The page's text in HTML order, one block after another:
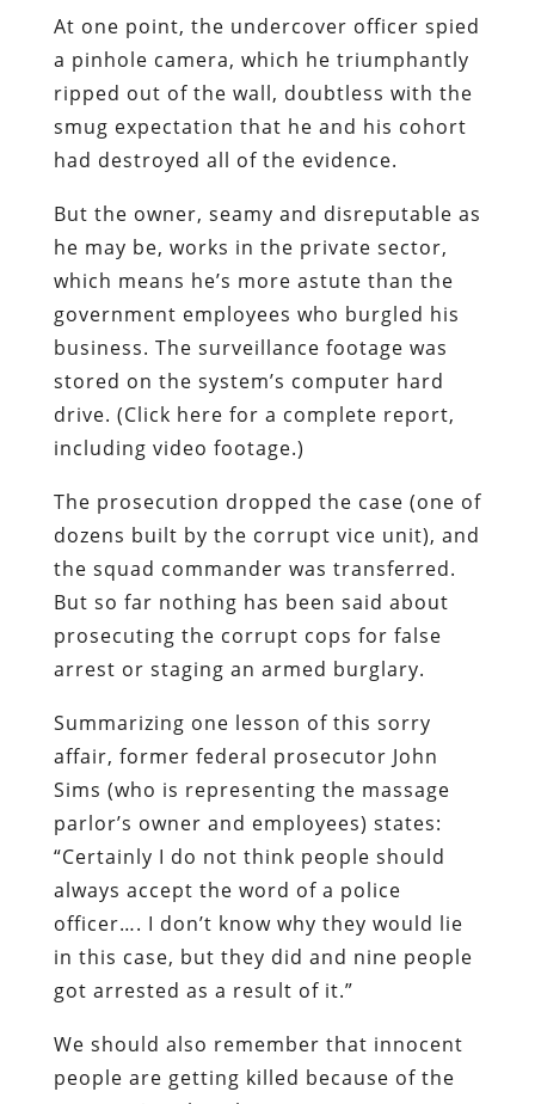
At one point, the undercover officer spied
a pinhole camera, which he triumphantly
ripped out of the wall, doubtless with the
smug expectation that he and his cohort
had destroyed all of the evidence.
But the owner, seamy and disreputable as
he may be, works in the private sector,
which means he’s more astute than the
government employees who burgled his
business. The surveillance footage was
stored on the system’s computer hard
drive. (Click here for a complete report,
including video footage.)
The prosecution dropped the case (one of
dozens built by the corrupt vice unit), and
the squad commander was transferred.
But so far nothing has been said about
prosecuting the corrupt cops for false
arrest or staging an armed burglary.
Summarizing one lesson of this sorry
affair, former federal prosecutor John
Sims (who is representing the massage
parlor’s owner and employees) states:
“Certainly I do not think people should
always accept the word of a police
officer…. I don’t know why they would lie
in this case, but they did and nine people
got arrested as a result of it.”
We should also remember that innocent
people are getting killed because of the